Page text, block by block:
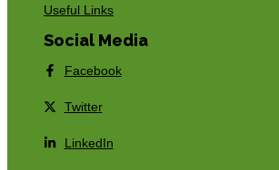
Useful Links
Social Media
Facebook
Twitter
LinkedIn